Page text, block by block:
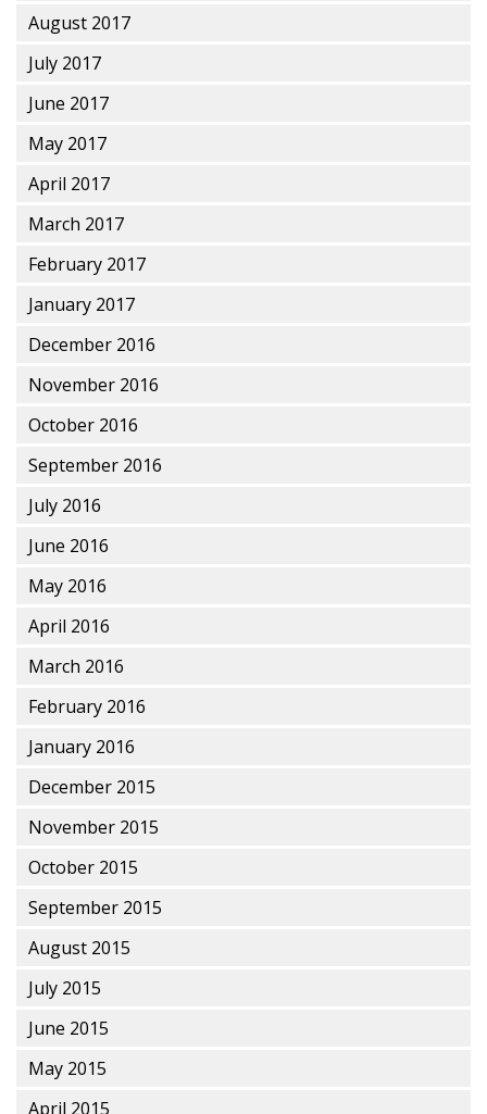
August 2017
July 2017
June 2017
May 2017
April 2017
March 2017
February 2017
January 2017
December 2016
November 2016
October 2016
September 2016
July 2016
June 2016
May 2016
April 2016
March 2016
February 2016
January 2016
December 2015
November 2015
October 2015
September 2015
August 2015
July 2015
June 2015
May 2015
April 2015